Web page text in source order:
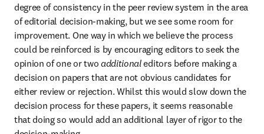
degree of consistency in the peer review system in the area
of editorial decision-making, but we see some room for
improvement. One way in which we believe the process
could be reinforced is by encouraging editors to seek the
opinion of one or two additional editors before making a
decision on papers that are not obvious candidates for
either review or rejection. Whilst this would slow down the
decision process for these papers, it seems reasonable
that doing so would add an additional layer of rigor to the